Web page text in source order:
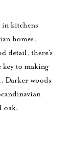
in kitchens
homes.
detail, there’s
key to making
Darker woods
oak.